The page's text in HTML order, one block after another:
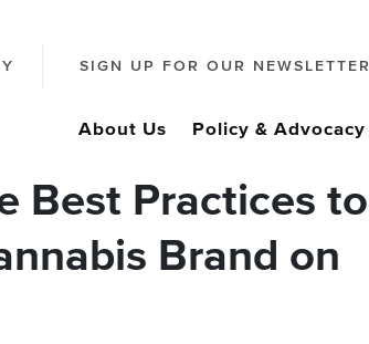
SIGN UP FOR OUR NEWSLETTER
About Us Policy & Advocacy
Best Practices to
Brand on